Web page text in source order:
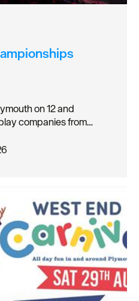
on 12 and
companies from…